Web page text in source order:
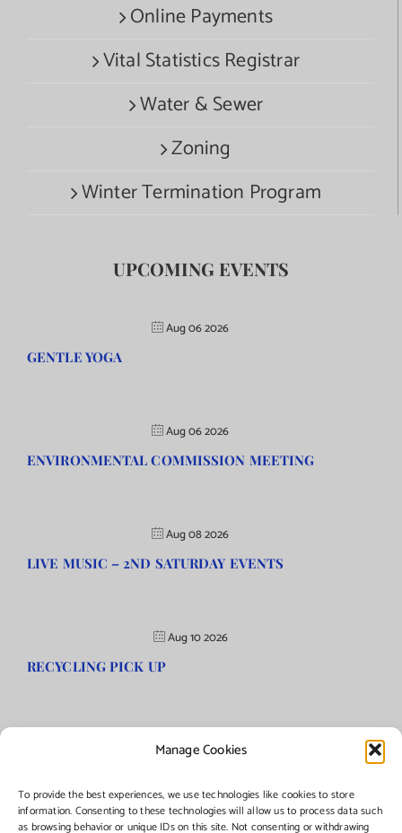
Manage Cookies
To provide the best experiences, we use technologies like cookies to store
information. Consenting to these technologies will allow us to process data such
as browsing behavior or unique IDs on this site. Not consenting or withdrawing
Online Payments
Vital Statistics Registrar
Water & Sewer
Zoning
Winter Termination Program
UPCOMING EVENTS
Aug 06 2026
GENTLE YOGA
Aug 06 2026
ENVIRONMENTAL COMMISSION MEETING
Aug 08 2026
LIVE MUSIC – 2ND SATURDAY EVENTS
Aug 10 2026
RECYCLING PICK UP
©Copyright2026 | Township of Florence, NJ. All rights reserved.